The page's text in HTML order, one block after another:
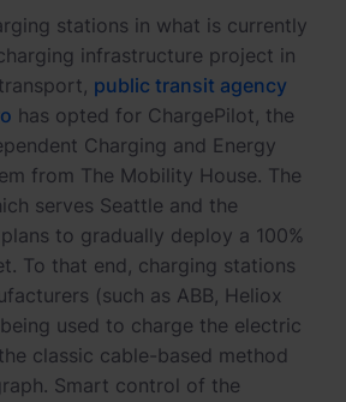
stations in what is currently
infrastructure project in
public transit agency
has opted for ChargePilot, the
Charging and Energy
from The Mobility House. The
serves Seattle and the
to gradually deploy a 100%
To that end, charging stations
(such as ABB, Heliox
used to charge the electric
classic cable-based method
Smart control of the